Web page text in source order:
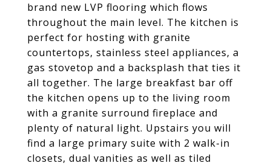
brand new LVP flooring which flows
throughout the main level. The kitchen is
perfect for hosting with granite
countertops, stainless steel appliances, a
gas stovetop and a backsplash that ties it
all together. The large breakfast bar off
the kitchen opens up to the living room
with a granite surround fireplace and
plenty of natural light. Upstairs you will
find a large primary suite with 2 walk-in
closets, dual vanities as well as tiled